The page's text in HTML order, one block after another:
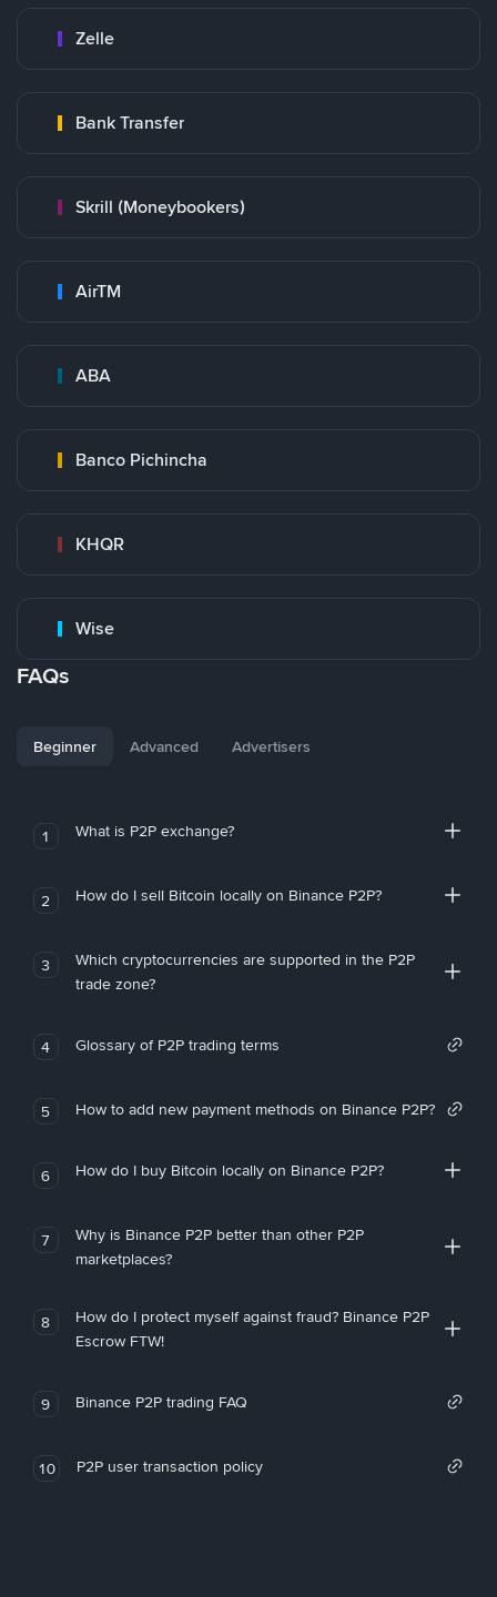
Zelle
Bank Transfer
Skrill (Moneybookers)
AirTM
ABA
Banco Pichincha
KHQR
Wise
FAQs
Beginner Advanced Advertisers
1 What is P2P exchange?
2 How do I sell Bitcoin locally on Binance P2P?
3
Which cryptocurrencies are supported in the P2P
trade zone?
4 Glossary of P2P trading terms
5 How to add new payment methods on Binance P2P?
6 How do I buy Bitcoin locally on Binance P2P?
7
Why is Binance P2P better than other P2P
marketplaces?
8
How do I protect myself against fraud? Binance P2P
Escrow FTW!
9 Binance P2P trading FAQ
10 P2P user transaction policy